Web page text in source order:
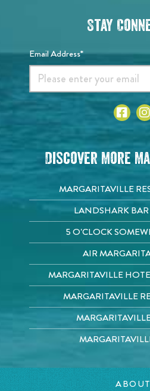
Stay
Email Address*
Discover More
MARGARITAVILLE
LANDSHARK
5 O'CLOCK
AIR
MARGARITAVILLE
MARGARITAVILLE
ABOUT